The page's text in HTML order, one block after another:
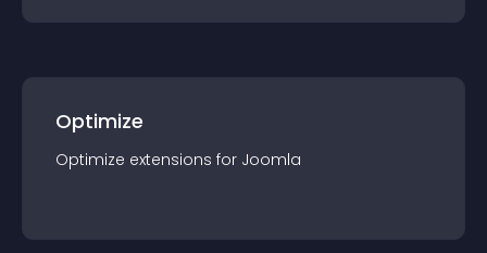
Optimize
Optimize extensions for Joomla